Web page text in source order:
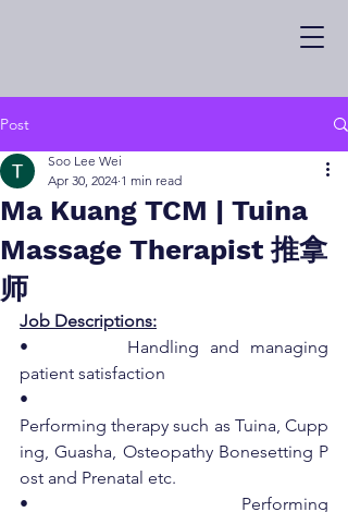
Post
Ma Kuang TCM | Tuina
Massage Therapist 推拿
师
Soo Lee Wei
Apr 30, 2024 1 min read
Job Descriptions:
•         Handling and managing
patient satisfaction
•
Performing therapy such as Tuina, Cupp
ing, Guasha, Osteopathy Bonesetting P
ost and Prenatal etc.
•         Performing